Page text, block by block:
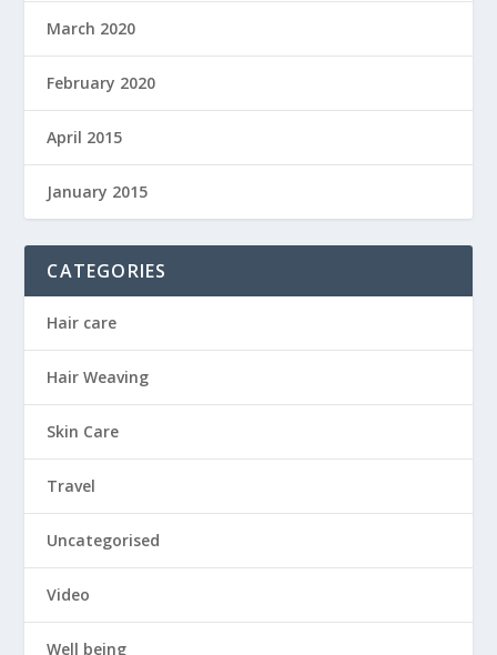
March 2020
February 2020
April 2015
January 2015
CATEGORIES
Hair care
Hair Weaving
Skin Care
Travel
Uncategorised
Video
Well being